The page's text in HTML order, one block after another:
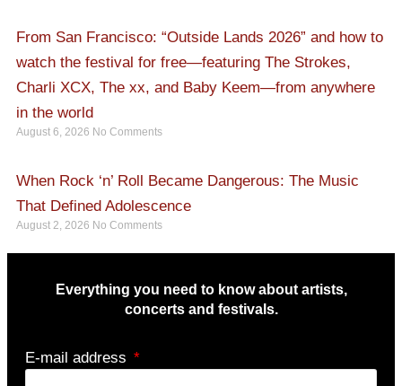
From San Francisco: “Outside Lands 2026” and how to
watch the festival for free—featuring The Strokes,
Charli XCX, The xx, and Baby Keem—from anywhere
in the world
August 6, 2026 No Comments
When Rock ‘n’ Roll Became Dangerous: The Music
That Defined Adolescence
August 2, 2026 No Comments
Everything you need to know about artists,
concerts and festivals.
E-mail address